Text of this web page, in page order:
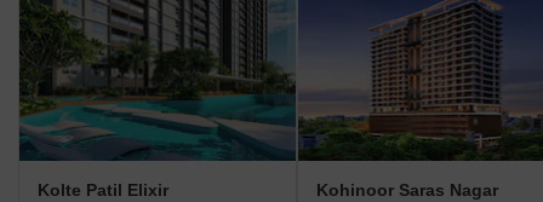
Kolte Patil Elixir Kohinoor Saras Nagar